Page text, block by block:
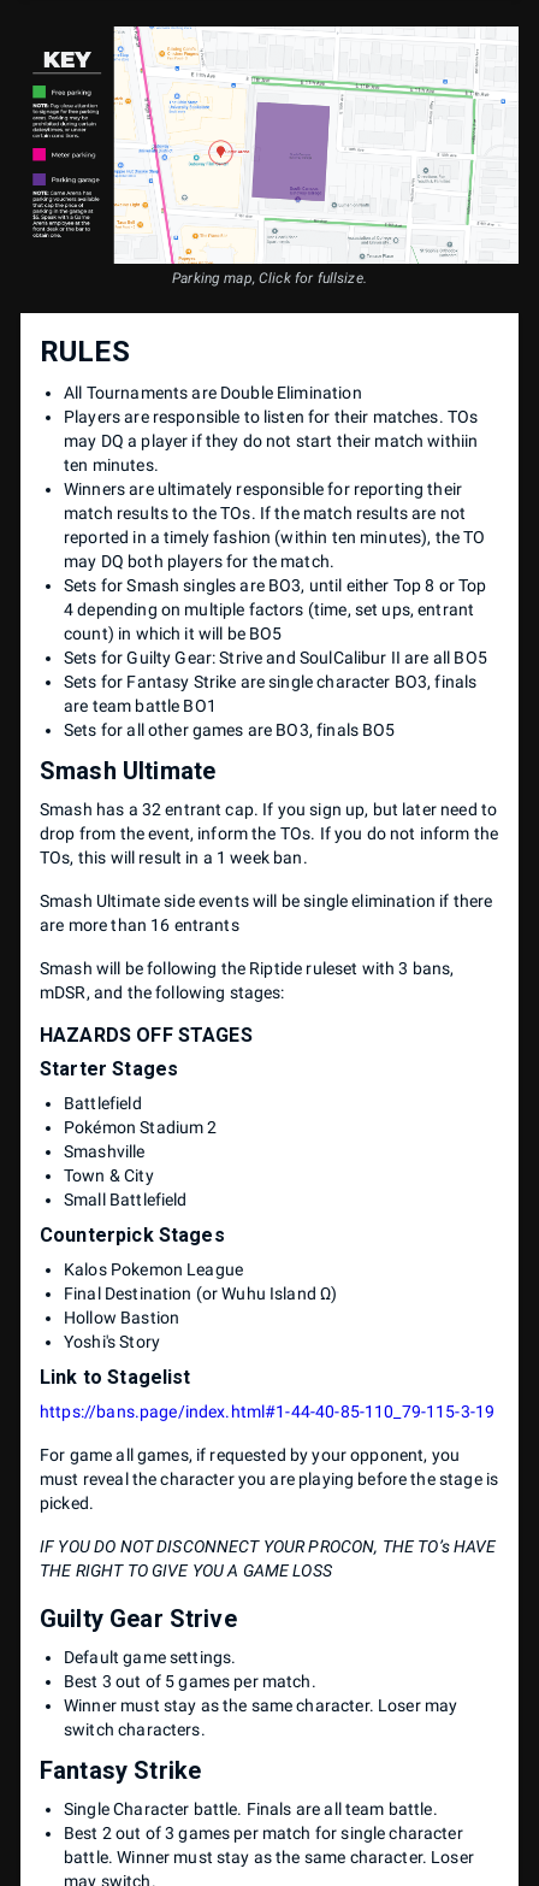
Parking map, Click for fullsize.
RULES
All Tournaments are Double Elimination
Players are responsible to listen for their matches. TOs
may DQ a player if they do not start their match withiin
ten minutes.
Winners are ultimately responsible for reporting their
match results to the TOs. If the match results are not
reported in a timely fashion (within ten minutes), the TO
may DQ both players for the match.
Sets for Smash singles are BO3, until either Top 8 or Top
4 depending on multiple factors (time, set ups, entrant
count) in which it will be BO5
Sets for Guilty Gear: Strive and SoulCalibur II are all BO5
Sets for Fantasy Strike are single character BO3, finals
are team battle BO1
Sets for all other games are BO3, finals BO5
Smash Ultimate
Smash has a 32 entrant cap. If you sign up, but later need to
drop from the event, inform the TOs. If you do not inform the
TOs, this will result in a 1 week ban.
Smash Ultimate side events will be single elimination if there
are more than 16 entrants
Smash will be following the Riptide ruleset with 3 bans,
mDSR, and the following stages:
HAZARDS OFF STAGES
Starter Stages
Battlefield
Pokémon Stadium 2
Smashville
Town & City
Small Battlefield
Counterpick Stages
Kalos Pokemon League
Final Destination (or Wuhu Island Ω)
Hollow Bastion
Yoshi's Story
Link to Stagelist
https://bans.page/index.html#1-44-40-85-110_79-115-3-19
For game all games, if requested by your opponent, you
must reveal the character you are playing before the stage is
picked.
IF YOU DO NOT DISCONNECT YOUR PROCON, THE TO’s HAVE
THE RIGHT TO GIVE YOU A GAME LOSS
Guilty Gear Strive
Default game settings.
Best 3 out of 5 games per match.
Winner must stay as the same character. Loser may
switch characters.
Fantasy Strike
Single Character battle. Finals are all team battle.
Best 2 out of 3 games per match for single character
battle. Winner must stay as the same character. Loser
may switch.